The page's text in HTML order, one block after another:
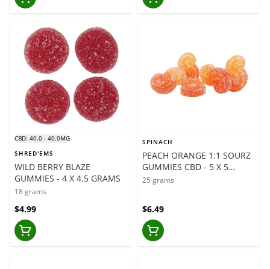
CBD: 40.0 - 40.0MG
SHRED'EMS
WILD BERRY BLAZE
GUMMIES - 4 X 4.5 GRAMS
18 grams
$4.99
SPINACH
PEACH ORANGE 1:1 SOURZ
GUMMIES CBD - 5 X 5
GRAMS
25 grams
$6.49